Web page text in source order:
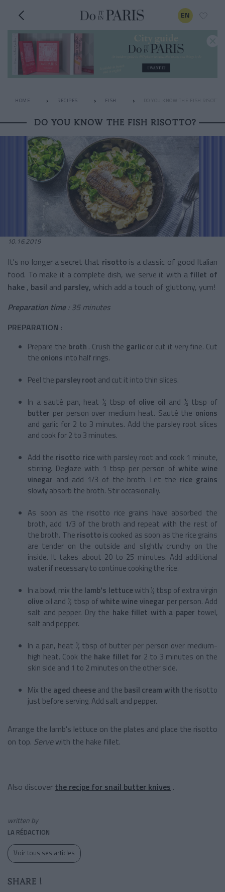
EN
HOME RECIPES FISH DO YOU KNOW THE FISH RISOTTO?
DO YOU KNOW THE FISH RISOTTO?
10.16.2019
It's no longer a secret that risotto is a classic of good Italian
food. To make it a complete dish, we serve it with a fillet of
hake , basil and parsley, which add a touch of gluttony, yum!
Preparation time : 35 minutes
PREPARATION :
Prepare the broth . Crush the garlic or cut it very fine. Cut
the onions into half rings.
Peel the parsley root and cut it into thin slices.
In a sauté pan, heat ½ tbsp of olive oil and ½ tbsp of
butter per person over medium heat. Sauté the onions
and garlic for 2 to 3 minutes. Add the parsley root slices
and cook for 2 to 3 minutes.
Add the risotto rice with parsley root and cook 1 minute,
stirring. Deglaze with 1 tbsp per person of white wine
vinegar and add 1/3 of the broth. Let the rice grains
slowly absorb the broth. Stir occasionally.
As soon as the risotto rice grains have absorbed the
broth, add 1/3 of the broth and repeat with the rest of
the broth. The risotto is cooked as soon as the rice grains
are tender on the outside and slightly crunchy on the
inside. It takes about 20 to 25 minutes. Add additional
water if necessary to continue cooking the rice.
In a bowl, mix the lamb's lettucewith ½ tbsp ofextra virgin
olive oil and ½ tbsp ofwhite wine vinegar per person. Add
salt and pepper. Dry the hake fillet with a paper towel,
salt and pepper.
In a pan, heat ½ tbsp of butter per person over medium-
high heat. Cook the hake fillet for 2 to 3 minutes on the
skin side and 1 to 2 minutes on the other side.
Mix the aged cheeseand the basil cream with the risotto
just before serving. Add salt and pepper.
Arrange the lamb's lettuce on the plates and place the risotto
on top. Servewith the hake fillet.
Also discover the recipe for snail butter knives .
written by
LA RÉDACTION
Voir tous ses articles
SHARE !